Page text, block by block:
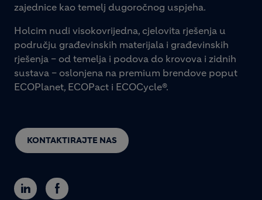
KONTAKTIRAJTE NAS
zajednice kao temelj dugoročnog uspjeha.
Holcim nudi visokovrijedna, cjelovita rješenja u
području građevinskih materijala i građevinskih
rješenja – od temelja i podova do krovova i zidnih
sustava – oslonjena na premium brendove poput
ECOPlanet, ECOPact i ECOCycle®.